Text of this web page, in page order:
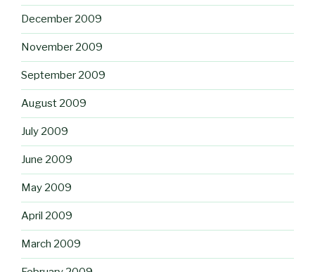
December 2009
November 2009
September 2009
August 2009
July 2009
June 2009
May 2009
April 2009
March 2009